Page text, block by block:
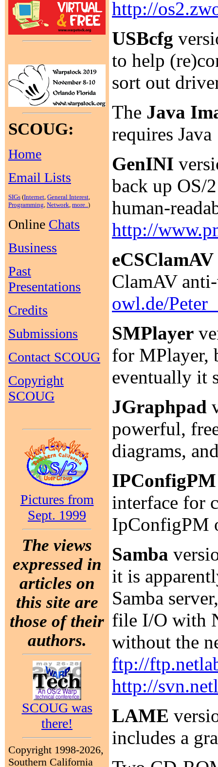
SCOUG:
Home
Email Lists
SIGs (Internet, General Interest,
Programming, Network, more..)
Online Chats
Business
Past
Presentations
Credits
Submissions
Contact SCOUG
Copyright
SCOUG
Pictures from
Sept. 1999
The views
expressed in
articles on
this site are
those of their
authors.
SCOUG was
there!
Copyright 1998-2026,
Southern California
http://
USBcfg
to help
sort out
The Java
requires
GenINI
back up OS/
human-
http://
eCSClamAV
ClamAV
owl.de/
SMPlayer
for MPlayer,
eventually it
JGraphpad
powerful,
diagrams,
IPConfigPM
interface for
IpConfigPM
Samba
it is
Samba
file I/O with
without the
ftp://
http://
LAME
includes a